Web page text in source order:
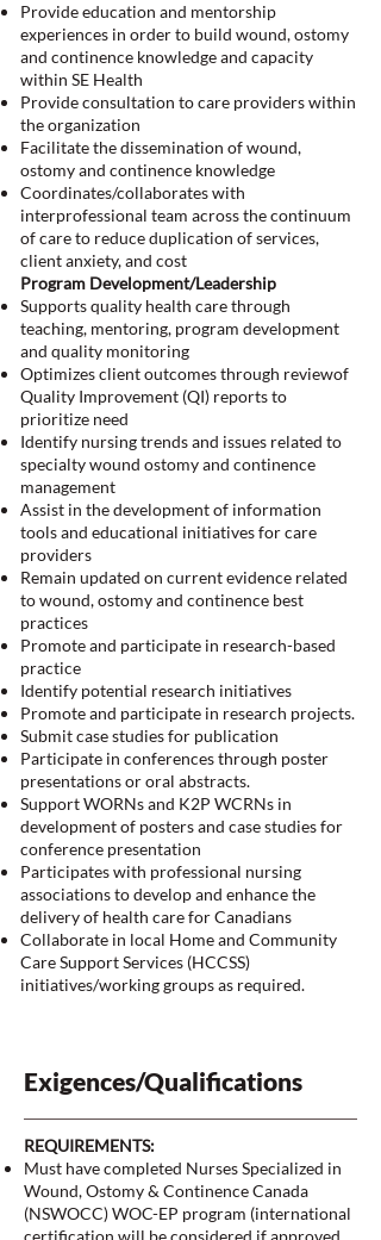
Provide education and mentorship
experiences in order to build wound, ostomy
and continence knowledge and capacity
within SE Health
Provide consultation to care providers within
the organization
Facilitate the dissemination of wound,
ostomy and continence knowledge
Coordinates/collaborates with
interprofessional team across the continuum
of care to reduce duplication of services,
client anxiety, and cost
Program Development/Leadership
Supports quality health care through
teaching, mentoring, program development
and quality monitoring
Optimizes client outcomes through reviewof
Quality Improvement (QI) reports to
prioritize need
Identify nursing trends and issues related to
specialty wound ostomy and continence
management
Assist in the development of information
tools and educational initiatives for care
providers
Remain updated on current evidence related
to wound, ostomy and continence best
practices
Promote and participate in research-based
practice
Identify potential research initiatives
Promote and participate in research projects.
Submit case studies for publication
Participate in conferences through poster
presentations or oral abstracts.
Support WORNs and K2P WCRNs in
development of posters and case studies for
conference presentation
Participates with professional nursing
associations to develop and enhance the
delivery of health care for Canadians
Collaborate in local Home and Community
Care Support Services (HCCSS)
initiatives/working groups as required.
Exigences/Qualifications
REQUIREMENTS:
Must have completed Nurses Specialized in
Wound, Ostomy & Continence Canada
(NSWOCC) WOC-EP program (international
certification will be considered if approved